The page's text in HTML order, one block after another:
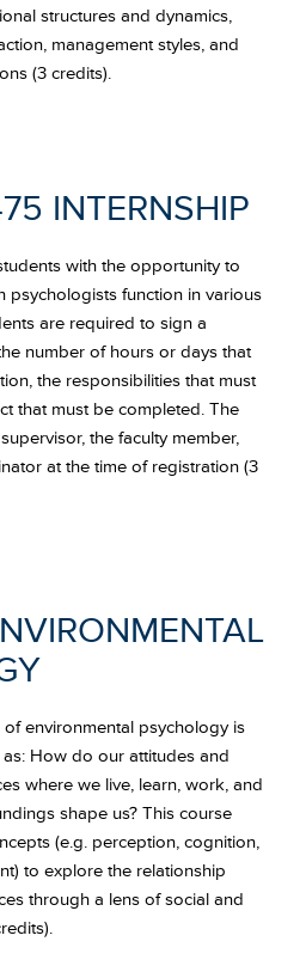
structures and dynamics,
management styles, and
(3 credits).
INTERNSHIP
with the opportunity to
psychologists function in various
are required to sign a
number of hours or days that
the responsibilities that must
that must be completed. The
the faculty member,
at the time of registration (3
environmental psychology is
How do our attitudes and
where we live, learn, work, and
shape us? This course
(e.g. perception, cognition,
to explore the relationship
through a lens of social and